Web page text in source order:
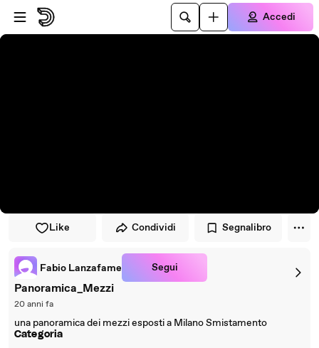
Vai al lettore
Passa al contenuto principale
Accedi
Like Condividi Segnalibro
Fabio Lanzafame Segui
Panoramica_Mezzi
20 anni fa
una panoramica dei mezzi esposti a Milano Smistamento
Categoria